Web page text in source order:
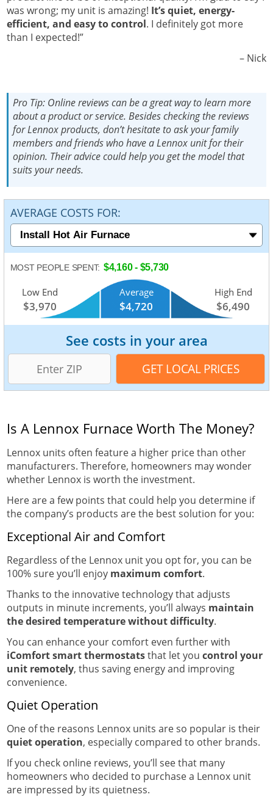
was wrong; my unit is amazing! It’s quiet, energy-
efficient, and easy to control. I definitely got more
than I expected!”
Nick –
Pro Tip: Online reviews can be a great way to learn more
about a product or service. Besides checking the reviews
for Lennox products, don’t hesitate to ask your family
members and friends who have a Lennox unit for their
opinion. Their advice could help you get the model that
suits your needs.
AVERAGE COSTS FOR:
MOST PEOPLE SPENT: $4,160 - $5,730
Low End
$3,970
Average
$4,720
High End
$6,490
See costs in your area
Is A Lennox Furnace Worth The Money?
Lennox units often feature a higher price than other
manufacturers. Therefore, homeowners may wonder
whether Lennox is worth the investment.
Here are a few points that could help you determine if
the company’s products are the best solution for you:
Exceptional Air and Comfort
Regardless of the Lennox unit you opt for, you can be
100% sure you’ll enjoy maximum comfort.
Thanks to the innovative technology that adjusts
outputs in minute increments, you’ll always maintain
the desired temperature without difficulty.
You can enhance your comfort even further with
iComfort smart thermostatsthat let you control your
unit remotely, thus saving energy and improving
convenience.
Quiet Operation
One of the reasons Lennox units are so popular is their
quiet operation, especially compared to other brands.
If you check online reviews, you’ll see that many
homeowners who decided to purchase a Lennox unit
are impressed by its quietness.